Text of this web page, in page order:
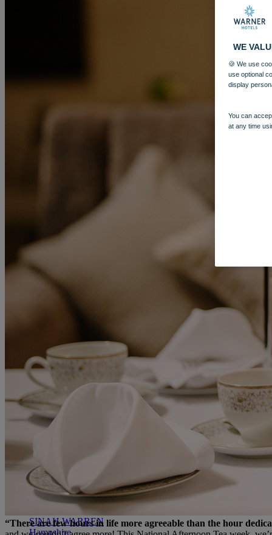
OUR HOTELS
LOCATIONS
RESERVE BY WARNER
THORESBY HALL
ABOUT RESERVE BY WARNER HOTELS
WARNER HOTELS
ALVASTON HALL
Cheshire
BEMBRIDGE COAST
Isle of Wight
BODELWYDDAN CASTLE
North Wales
Somerset
HOLME LACY HOUSE
Herefordshire
LITTLECOTE HOUSE
Berkshire
NIDD HALL
North Yorkshire
SINAH WARREN
Hampshire
“There are few hours in life more agreeable than the hour
WE
🍪 We use
use optional
display
You can
at any time